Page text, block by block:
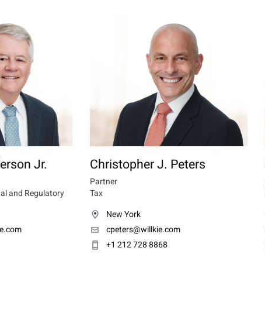
Jr.
and Regulatory
Christopher J. Peters
Partner
Tax
New York
cpeters@willkie.com
+1 212 728 8868